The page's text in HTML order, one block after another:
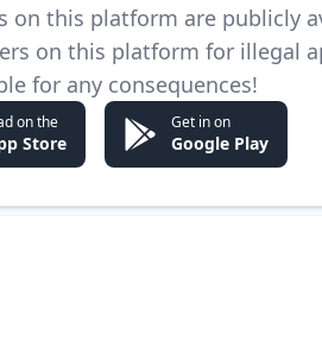
on this platform are publicly
on this platform for illegal
for any consequences!
on the
Store
Get in on
Google Play